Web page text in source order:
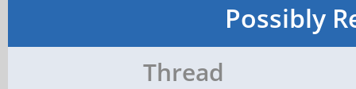
Possibly
Thread